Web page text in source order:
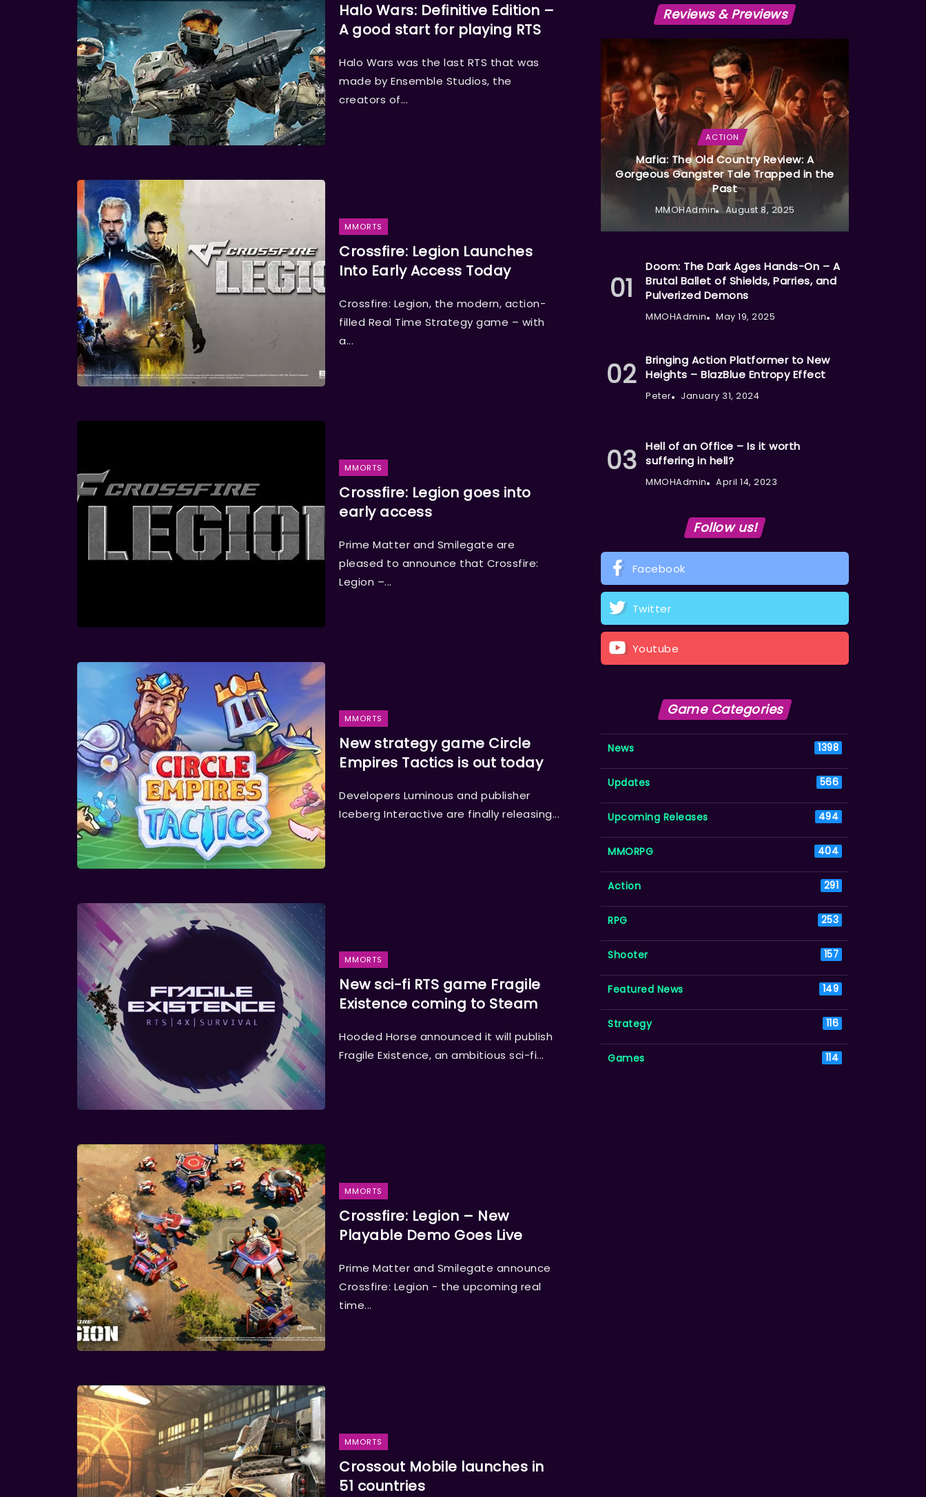
Halo Wars: Definitive Edition –
A good start for playing RTS
Halo Wars was the last RTS that was
made by Ensemble Studios, the
creators of...
MMORTS
Crossfire: Legion Launches
Into Early Access Today
Crossfire: Legion, the modern, action-
filled Real Time Strategy game – with
a...
MMORTS
Crossfire: Legion goes into
early access
Prime Matter and Smilegate are
pleased to announce that Crossfire:
Legion –...
MMORTS
New strategy game Circle
Empires Tactics is out today
Developers Luminous and publisher
Iceberg Interactive are finally releasing...
MMORTS
New sci-fi RTS game Fragile
Existence coming to Steam
Hooded Horse announced it will publish
Fragile Existence, an ambitious sci-fi...
MMORTS
Crossfire: Legion – New
Playable Demo Goes Live
Prime Matter and Smilegate announce
Crossfire: Legion - the upcoming real
time...
MMORTS
Crossout Mobile launches in
51 countries
Reviews & Previews
ACTION
Mafia: The Old Country Review: A
Gorgeous Gangster Tale Trapped in the
Past
MMOHAdmin August 8, 2025
Doom: The Dark Ages Hands-On – A
Brutal Ballet of Shields, Parries, and
Pulverized Demons
MMOHAdmin May 19, 2025
Bringing Action Platformer to New
Heights – BlazBlue Entropy Effect
Peter January 31, 2024
Hell of an Office – Is it worth
suffering in hell?
MMOHAdmin April 14, 2023
Follow us!
Facebook
Twitter
Youtube
Game Categories
News 1398
Updates 566
Upcoming Releases 494
MMORPG 404
Action 291
RPG 253
Shooter 157
Featured News 149
Strategy 116
Games 114